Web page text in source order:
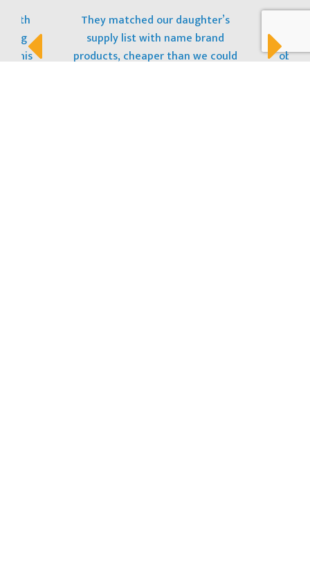
with
This
They matched our daughter’s
supply list with name brand
products, cheaper than we could